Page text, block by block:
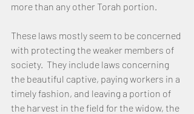
more than any other Torah portion.
These laws mostly seem to be concerned
with protecting the weaker members of
society.  They include laws concerning
the beautiful captive, paying workers in a
timely fashion, and leaving a portion of
the harvest in the field for the widow, the